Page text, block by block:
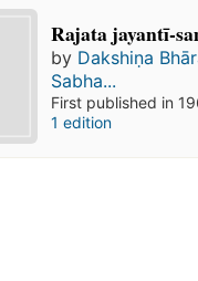
Rajata jayantī-
by Dakshiṇa
Sabha...
First published in
1 edition